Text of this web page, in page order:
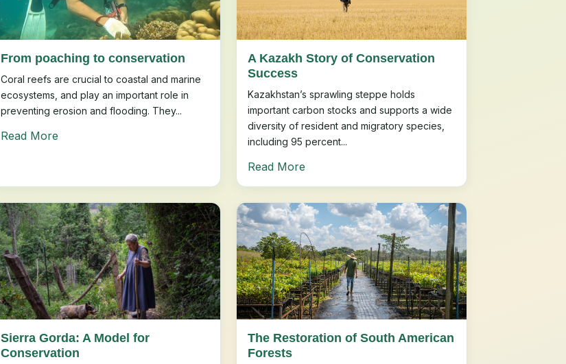
From poaching to conservation
Coral reefs are crucial to coastal and marine
ecosystems, and play an important role in
preventing erosion and flooding. They...
Read More
A Kazakh Story of Conservation
Success
Kazakhstan’s sprawling steppe holds
important carbon stocks and supports a wide
diversity of resident and migratory species,
including 95 percent...
Read More
Sierra Gorda: A Model for
Conservation
The Restoration of South American
Forests